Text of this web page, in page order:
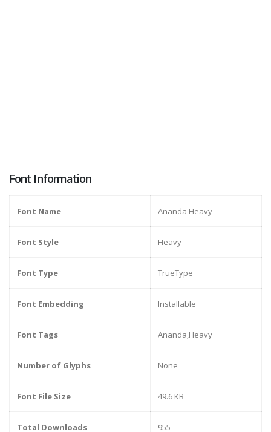
Font Information
Font Name Ananda Heavy
Font Style Heavy
Font Type TrueType
Font Embedding Installable
Font Tags Ananda,Heavy
Number of Glyphs None
Font File Size 49.6 KB
Total Downloads 955